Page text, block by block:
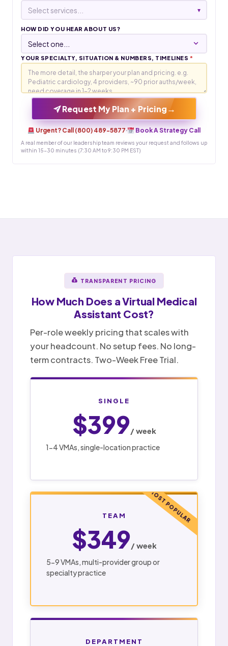
Select services... ▾
HOW DID YOU HEAR ABOUT US?
YOUR SPECIALTY, SITUATION & NUMBERS, TIMELINES *
Request My Plan + Pricing →
Urgent? Call (800) 489-5877· Book A Strategy Call
A real member of our leadership team reviews your request and follows up
within 15-30 minutes (7:30 AM to 9:30 PM EST)
TRANSPARENT PRICING
How Much Does aVirtual Medical
Assistant Cost?
Per-role weekly pricing that scales with
your headcount. No setup fees. No long-
term contracts. Two-Week Free Trial.
SINGLE
$399/ week
1-4 VMAs, single-location practice
MOST POPULAR
TEAM
$349/ week
5-9 VMAs, multi-provider group or
specialty practice
DEPARTMENT